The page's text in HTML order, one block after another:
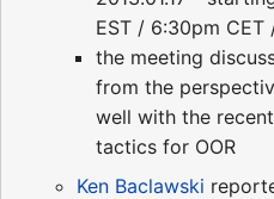
EST / 6:30pm CET
the meeting
from the
well with the
tactics for OOR
Ken Baclawski